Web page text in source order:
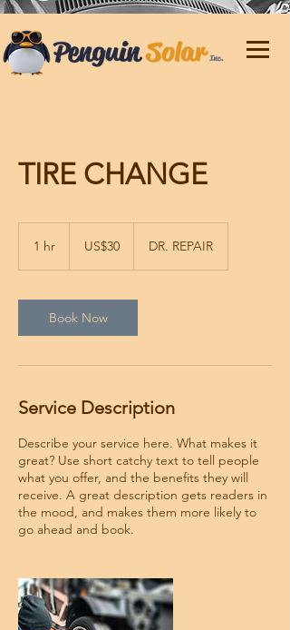
TIRE CHANGE
1 hr
dollarsUS$30 DR. REPAIR
Book Now
Service Description
Describe your service here. What makes it
great? Use short catchy text to tell people
what you offer, and the benefits they will
receive. A great description gets readers in
the mood, and makes them more likely to
go ahead and book.